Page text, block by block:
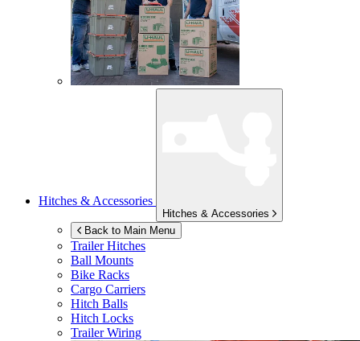
Hitches & Accessories
Hitches & Accessories
Back to Main Menu
Trailer Hitches
Ball Mounts
Bike Racks
Cargo Carriers
Hitch Balls
Hitch Locks
Trailer Wiring